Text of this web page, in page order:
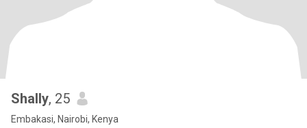
Shally, 25
Embakasi, Nairobi, Kenya